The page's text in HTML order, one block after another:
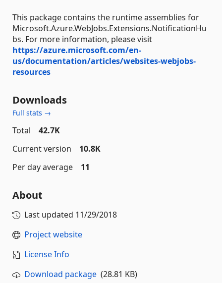
This package contains the runtime assemblies for
Microsoft.Azure.WebJobs.Extensions.NotificationHu
bs. For more information, please visit
https://azure.microsoft.com/en-
us/documentation/articles/websites-webjobs-
resources
Downloads
Full stats →
Total
42.7K
Current version
10.8K
Per day average
11
About
Last updated 11/29/2018
Project website
License Info
Download package (28.81 KB)